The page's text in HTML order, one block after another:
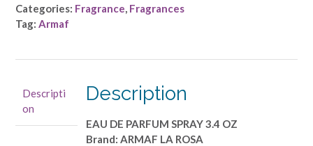
Armaf
-
3.4
OZ
quantity
Categories: Fragrance, Fragrances
Tag: Armaf
Descripti
on
Description
EAU DE PARFUM SPRAY 3.4 OZ
Brand: ARMAF LA ROSA